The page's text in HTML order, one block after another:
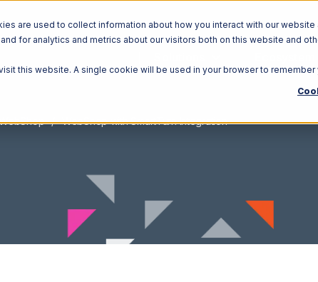
are used to collect information about how you interact with our
for analytics and metrics about our visitors both on this website and
this website. A single cookie will be used in your browser to
WebShop with SmartTurn Integration